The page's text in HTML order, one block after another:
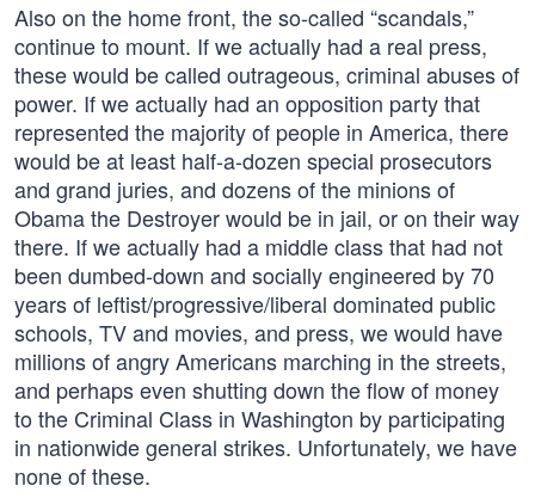
Also on the home front, the so-called “scandals,”
continue to mount. If we actually had a real press,
these would be called outrageous, criminal abuses of
power. If we actually had an opposition party that
represented the majority of people in America, there
would be at least half-a-dozen special prosecutors
and grand juries, and dozens of the minions of
Obama the Destroyer would be in jail, or on their way
there. If we actually had a middle class that had not
been dumbed-down and socially engineered by 70
years of leftist/progressive/liberal dominated public
schools, TV and movies, and press, we would have
millions of angry Americans marching in the streets,
and perhaps even shutting down the flow of money
to the Criminal Class in Washington by participating
in nationwide general strikes. Unfortunately, we have
none of these.